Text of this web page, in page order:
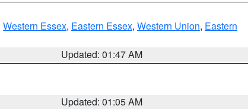
Western Essex, Eastern Essex, Western Union, Eastern
Updated: 01:47 AM
Updated: 01:05 AM